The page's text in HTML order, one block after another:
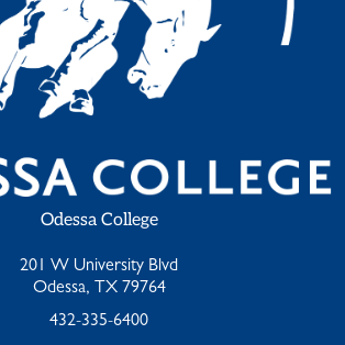
Odessa College
201 W University Blvd
Odessa, TX 79764
432-335-6400